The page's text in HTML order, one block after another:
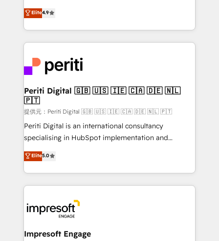
Platform Migration Excellence. • Top 3 Partner of the
Year LATAM 2022, 2023, 2024, 2025. • Partner of the
business with HubSpot? Let Cebra’s experts help
you grow faster, smarter, and with impact.
thinkers. We blend strategy, design, and
development—always fueled by curiosity—to turn
ideas, opportunities, and challenges into meaningful
experiences. To us, technology is more than just
and—most importantly—simple. That’s why we lean
into bold ideas and shape them into thoughtful
products and strategies that actually make a
difference.
Elite4.9
Periti Digital 🇬🇧 🇺🇸 🇮🇪 🇨🇦 🇩🇪 🇳🇱
🇵🇹
提供元：Periti Digital 🇬🇧 🇺🇸 🇮🇪 🇨🇦 🇩🇪 🇳🇱 🇵🇹
Periti Digital is an international consultancy
specialising in HubSpot implementation and
Antropic's Claude business transformation, with
offices in Dublin, Munich, Rotterdam, Lisbon, and
New York. We help organisations unlock their full
revenue potential by deeply integrating core
beyond, with HubSpot, and layering Anthropic's
Claude AI across the processes that matter most.
From automating complex workflows to surfacing
Elite5.0
Impresoft Engage